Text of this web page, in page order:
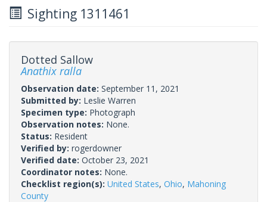
Sighting 1311461
Dotted Sallow
Anathix ralla
Observation date: September 11, 2021
Submitted by: Leslie Warren
Specimen type: Photograph
Observation notes: None.
Status: Resident
Verified by: rogerdowner
Verified date: October 23, 2021
Coordinator notes: None.
Checklist region(s): United States, Ohio, Mahoning
County